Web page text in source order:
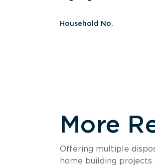
Household No.
More
Offering multiple
home building projects